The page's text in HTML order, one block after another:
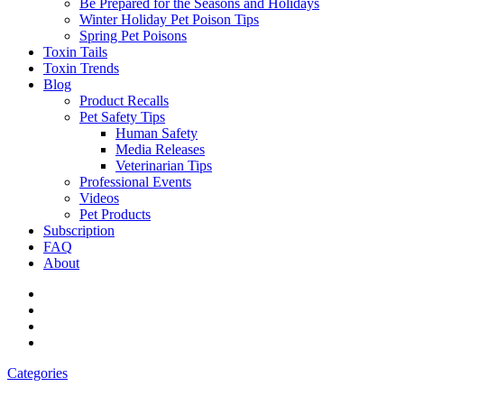
Winter Holiday Pet Poison Tips
Spring Pet Poisons
Toxin Tails
Toxin Trends
Blog
Product Recalls
Pet Safety Tips
Human Safety
Media Releases
Veterinarian Tips
Professional Events
Videos
Pet Products
Subscription
FAQ
About
Categories